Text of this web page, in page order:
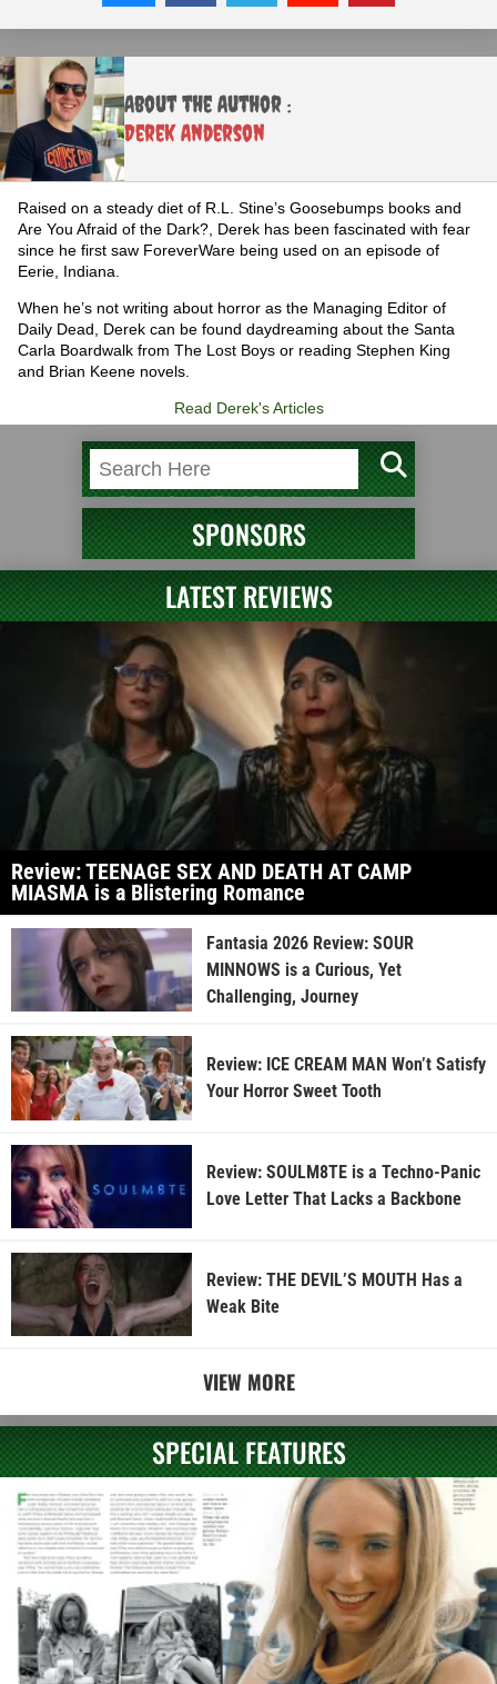
About the Author :
Derek Anderson
Raised on a steady diet of R.L. Stine’s Goosebumps books and
Are You Afraid of the Dark?, Derek has been fascinated with fear
since he first saw ForeverWare being used on an episode of
Eerie, Indiana.
When he’s not writing about horror as the Managing Editor of
Daily Dead, Derek can be found daydreaming about the Santa
Carla Boardwalk from The Lost Boys or reading Stephen King
and Brian Keene novels.
Read Derek's Articles
SPONSORS
LATEST REVIEWS
Review: TEENAGE SEX AND DEATH AT CAMP
MIASMA is a Blistering Romance
Fantasia 2026 Review: SOUR
MINNOWS is a Curious, Yet
Challenging, Journey
Review: ICE CREAM MAN Won’t Satisfy
Your Horror Sweet Tooth
Review: SOULM8TE is a Techno-Panic
Love Letter That Lacks a Backbone
Review: THE DEVIL’S MOUTH Has a
Weak Bite
VIEW MORE
SPECIAL FEATURES